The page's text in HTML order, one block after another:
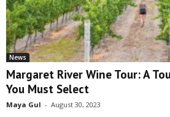
News
Margaret River Wine Tour: A
You Must Select
Maya Gul - August 30, 2023